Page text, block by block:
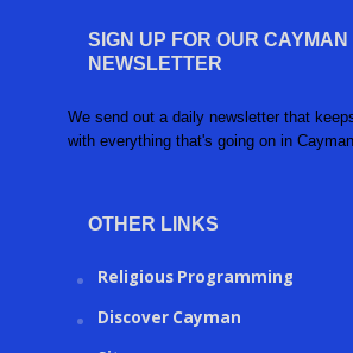
SIGN UP FOR OUR CAYMAN
NEWSLETTER
We send out a daily newsletter that
with everything that's going on in
OTHER LINKS
Religious Programming
Discover Cayman